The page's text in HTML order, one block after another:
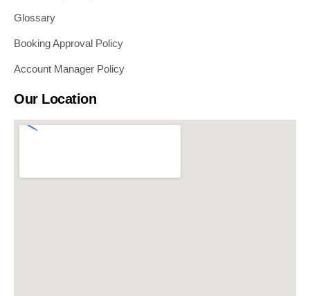
Glossary
Booking Approval Policy
Account Manager Policy
Our Location